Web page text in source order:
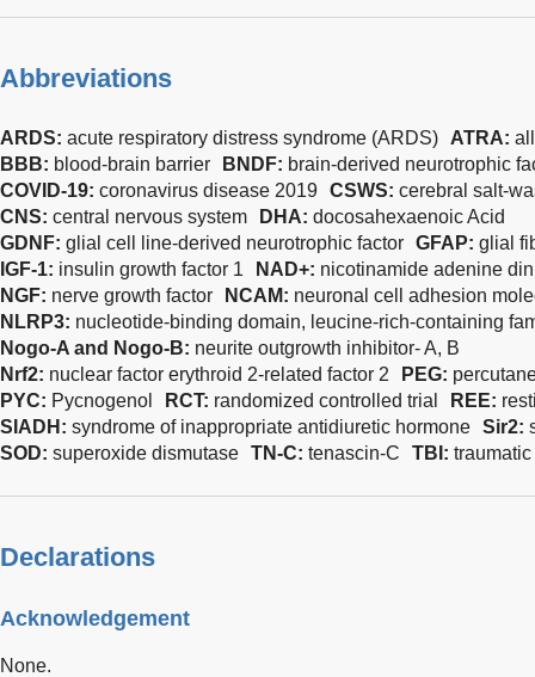
Abbreviations
ARDS: acute respiratory distress syndrome (ARDS) ATRA:
BBB: blood-brain barrier BNDF: brain-derived neurotrophic
COVID-19: coronavirus disease 2019 CSWS: cerebral salt-
CNS: central nervous system DHA: docosahexaenoic Acid
GDNF: glial cell line-derived neurotrophic factor GFAP: glial
IGF-1: insulin growth factor 1 NAD+: nicotinamide adenine
NGF: nerve growth factor NCAM: neuronal cell adhesion
NLRP3: nucleotide-binding domain, leucine-rich-containing
Nogo-A and Nogo-B: neurite outgrowth inhibitor- A, B
Nrf2: nuclear factor erythroid 2-related factor 2 PEG:
PYC: Pycnogenol RCT: randomized controlled trial REE:
SIADH: syndrome of inappropriate antidiuretic hormone Sir2:
SOD: superoxide dismutase TN-C: tenascin-C TBI:
Declarations
Acknowledgement
None.